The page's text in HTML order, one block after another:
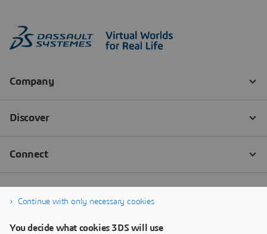
Continue with only necessary cookies
You decide what cookies 3DS will use